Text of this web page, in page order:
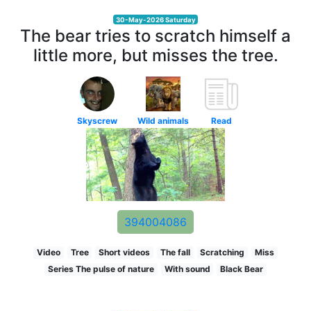
30-May-2026 Saturday
The bear tries to scratch himself a
little more, but misses the tree.
Skyscrew Wild animals Read
394004086
Video Tree Short videos The fall Scratching
Miss
Series The pulse of nature
With sound Black Bear